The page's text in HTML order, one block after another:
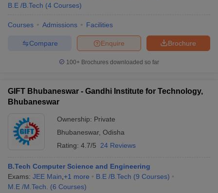
B.E /B.Tech (4 Courses)
Courses Admissions Facilities
Brochure
Enquire
Compare
100+ Brochures downloaded so far
GIFT Bhubaneswar - Gandhi Institute for Technology,
Bhubaneswar
Ownership: Private
Bhubaneswar, Odisha
Rating: 4.7/5 24 Reviews
B.Tech Computer Science and Engineering
Exams: JEE Main +1 more B.E /B.Tech (9 Courses)
M.E /M.Tech.
(6 Courses)